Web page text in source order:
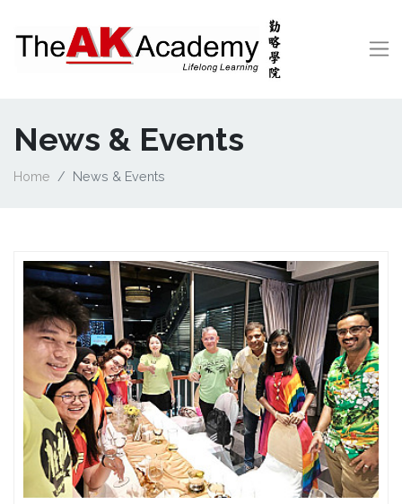
News & Events
Home News & Events